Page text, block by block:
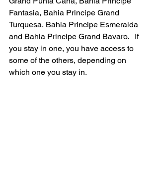
Fantasia, Bahia Principe Grand
Turquesa, Bahia Principe Esmeralda
and Bahia Principe Grand Bavaro.   If
you stay in one, you have access to
some of the others, depending on
which one you stay in.